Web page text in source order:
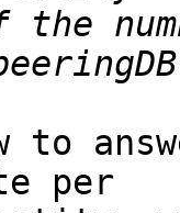
the
to
per